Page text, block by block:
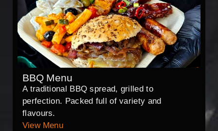
BBQ Menu
A traditional BBQ spread, grilled to
perfection. Packed full of variety and
flavours.
View Menu